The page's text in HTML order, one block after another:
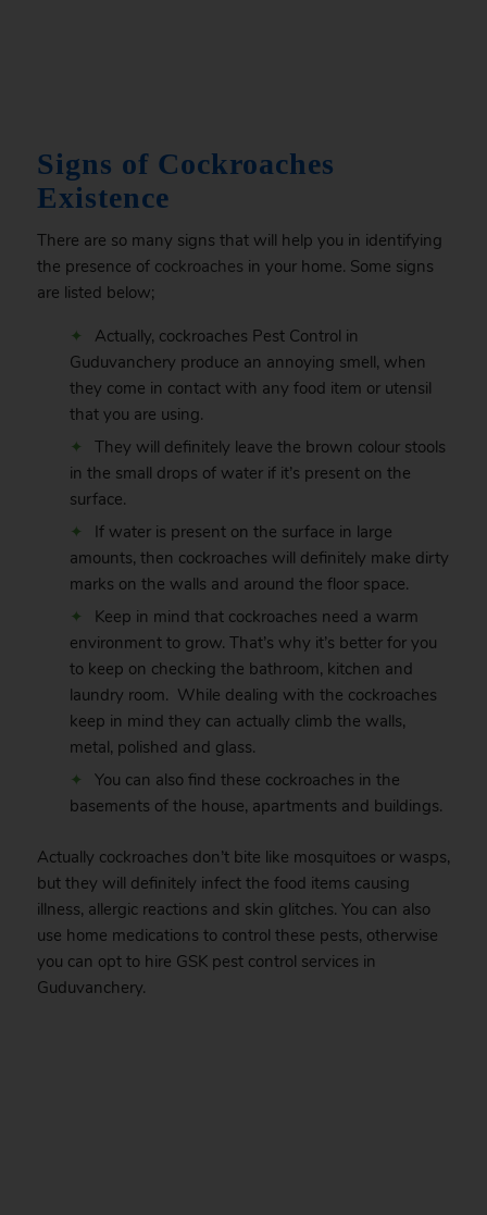
Signs of Cockroaches
Existence
There are so many signs that will help you in identifying
the presence of cockroaches in your home. Some signs
are listed below;
Actually, cockroaches Pest Control in
Guduvanchery produce an annoying smell, when
they come in contact with any food item or utensil
that you are using.
They will definitely leave the brown colour stools
in the small drops of water if it’s present on the
surface.
If water is present on the surface in large
amounts, then cockroaches will definitely make dirty
marks on the walls and around the floor space.
Keep in mind that cockroaches need a warm
environment to grow. That’s why it’s better for you
to keep on checking the bathroom, kitchen and
laundry room. While dealing with the cockroaches
keep in mind they can actually climb the walls,
metal, polished and glass.
You can also find these cockroaches in the
basements of the house, apartments and buildings.
Actually cockroaches don’t bite like mosquitoes or wasps,
but they will definitely infect the food items causing
illness, allergic reactions and skin glitches. You can also
use home medications to control these pests, otherwise
you can opt to hire GSK pest control services in
Guduvanchery.